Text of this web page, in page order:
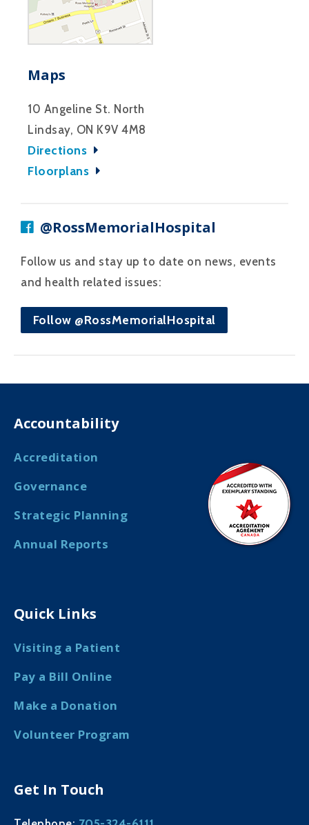
Maps
10 Angeline St. North
Lindsay, ON K9V 4M8
Directions
Floorplans
@RossMemorialHospital
Follow us and stay up to date on news, events
and health related issues:
Follow @RossMemorialHospital
Accountability
Accreditation
Governance
Strategic Planning
Annual Reports
Quick Links
Visiting a Patient
Pay a Bill Online
Make a Donation
Volunteer Program
Get In Touch